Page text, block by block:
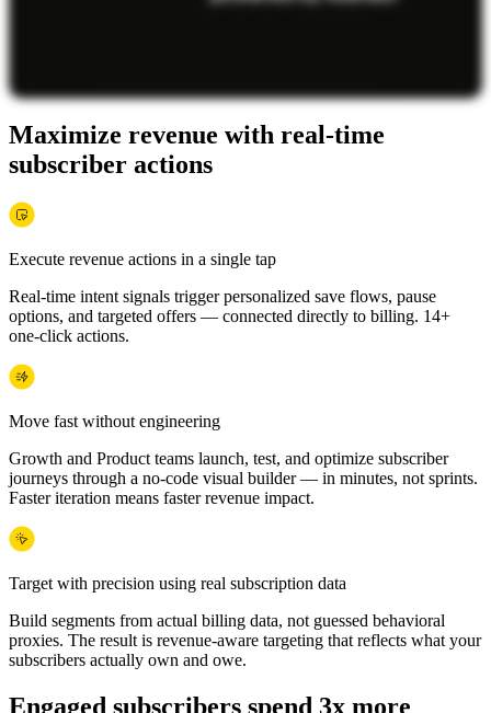
Maximize revenue with real-time
subscriber actions
Execute revenue actions in a single tap
Real-time intent signals trigger personalized save flows, pause
options, and targeted offers — connected directly to billing. 14+
one-click actions.
Move fast without engineering
Growth and Product teams launch, test, and optimize subscriber
journeys through a no-code visual builder — in minutes, not sprints.
Faster iteration means faster revenue impact.
Target with precision using real subscription data
Build segments from actual billing data, not guessed behavioral
proxies. The result is revenue-aware targeting that reflects what your
subscribers actually own and owe.
Engaged subscribers spend 3x more